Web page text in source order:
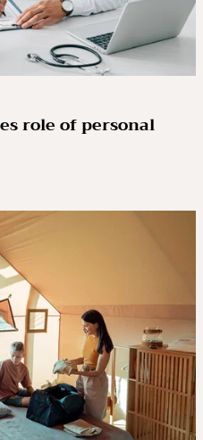
role of personal